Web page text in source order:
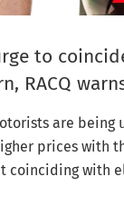
to
RACQ
are being
prices with
coinciding with